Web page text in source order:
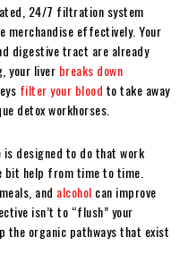
24/7 filtration system
merchandise effectively. Your
digestive tract are already
your liver breaks down
filter your blood to take away
detox workhorses.
is designed to do that work
bit help from time to time.
and alcohol can improve
isn’t to “flush” your
the organic pathways that exist